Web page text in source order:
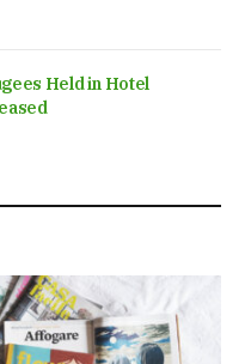
Held in Hotel